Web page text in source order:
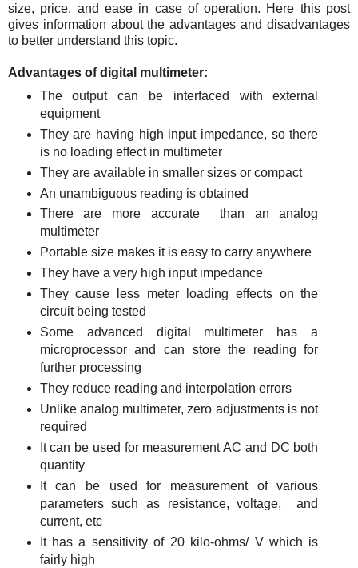
size, price, and ease in case of operation. Here this post
gives information about the advantages and disadvantages
to better understand this topic.
Advantages of digital multimeter:
The output can be interfaced with external
equipment
They are having high input impedance, so there
is no loading effect in multimeter
They are available in smaller sizes or compact
An unambiguous reading is obtained
There are more accurate than an analog
multimeter
Portable size makes it is easy to carry anywhere
They have a very high input impedance
They cause less meter loading effects on the
circuit being tested
Some advanced digital multimeter has a
microprocessor and can store the reading for
further processing
They reduce reading and interpolation errors
Unlike analog multimeter, zero adjustments is not
required
It can be used for measurement AC and DC both
quantity
It can be used for measurement of various
parameters such as resistance, voltage, and
current, etc
It has a sensitivity of 20 kilo-ohms/ V which is
fairly high